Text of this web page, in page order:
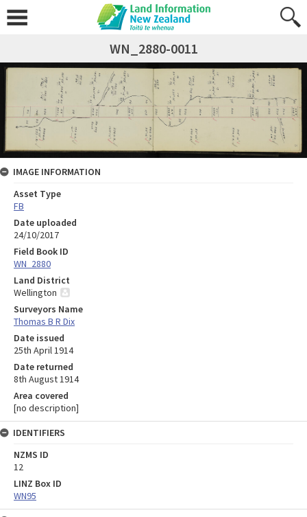
WN_2880-0011
IMAGE INFORMATION
Asset Type
FB
Date uploaded
24/10/2017
Field Book ID
WN_2880
Land District
Wellington
Surveyors Name
Thomas B R Dix
Date issued
25th April 1914
Date returned
8th August 1914
Area covered
[no description]
IDENTIFIERS
NZMS ID
12
LINZ Box ID
WN95